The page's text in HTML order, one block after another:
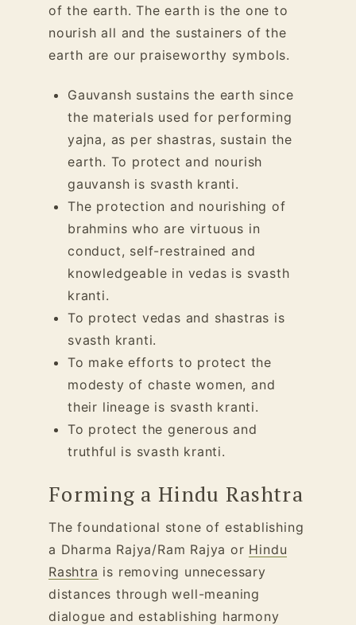
of the earth. The earth is the one to
nourish all and the sustainers of the
earth are our praiseworthy symbols.
Gauvansh sustains the earth since
the materials used for performing
yajna, as per shastras, sustain the
earth. To protect and nourish
gauvansh is svasth kranti.
The protection and nourishing of
brahmins who are virtuous in
conduct, self-restrained and
knowledgeable in vedas is svasth
kranti.
To protect vedas and shastras is
svasth kranti.
To make efforts to protect the
modesty of chaste women, and
their lineage is svasth kranti.
To protect the generous and
truthful is svasth kranti.
Forming a Hindu Rashtra
The foundational stone of establishing
a Dharma Rajya/Ram Rajya or Hindu
Rashtra is removing unnecessary
distances through well-meaning
dialogue and establishing harmony